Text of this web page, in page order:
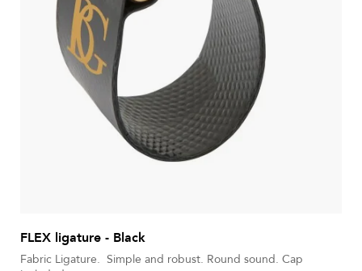
FLEX ligature - Black
Fabric Ligature. Simple and robust. Round sound. Cap